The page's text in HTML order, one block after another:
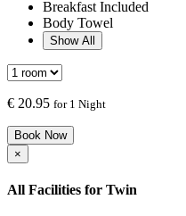
Breakfast Included
Body Towel
Show All
€ 20.95 for 1 Night
Book Now
×
All Facilities for Twin